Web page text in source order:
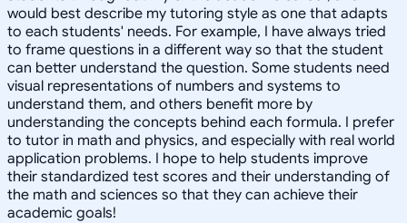
would best describe my tutoring style as one that adapts
to each students' needs. For example, I have always tried
to frame questions in a different way so that the student
can better understand the question. Some students need
visual representations of numbers and systems to
understand them, and others benefit more by
understanding the concepts behind each formula. I prefer
to tutor in math and physics, and especially with real world
application problems. I hope to help students improve
their standardized test scores and their understanding of
the math and sciences so that they can achieve their
academic goals!